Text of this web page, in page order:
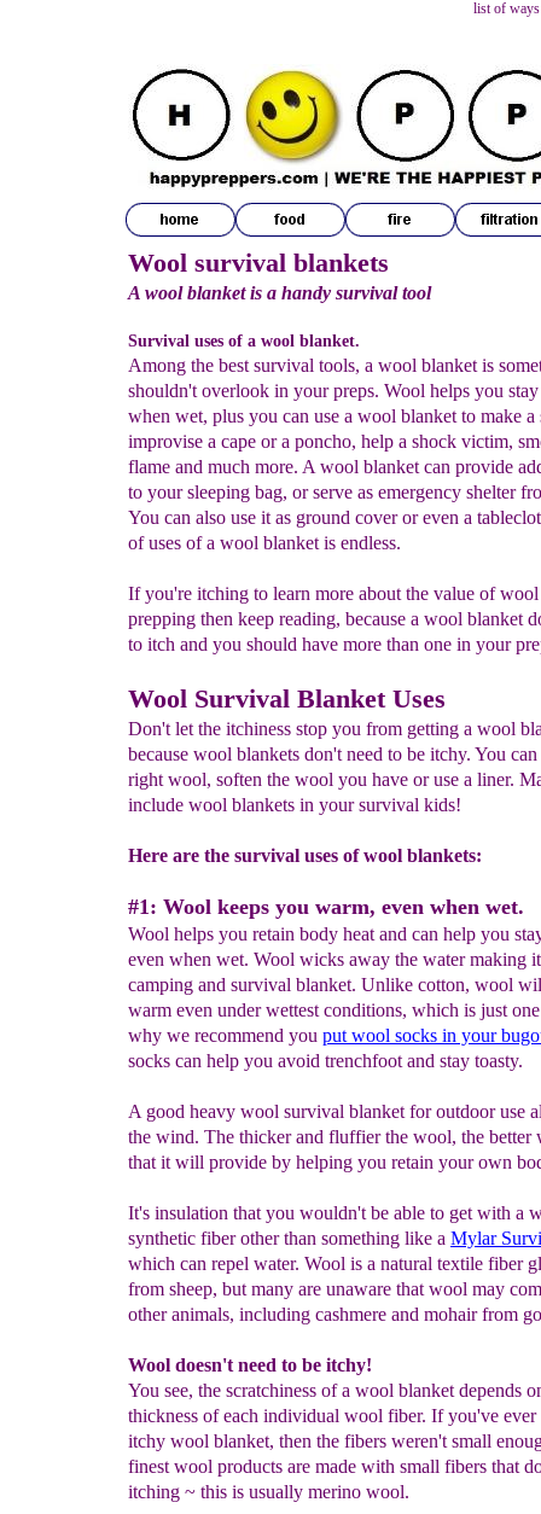
list of
Wool survival blankets
A wool blanket is a handy survival tool
Survival uses of a wool blanket.
Among the best survival tools, a wool blanket is
shouldn't overlook in your preps. Wool helps you
when wet, plus you can use a wool blanket to make a
improvise a cape or a poncho, help a shock victim,
flame and much more. A wool blanket can provide
to your sleeping bag, or serve as emergency shelter
You can also use it as ground cover or even a
of uses of a wool blanket is endless.
If you're itching to learn more about the value of
prepping then keep reading, because a wool blanket
to itch and you should have more than one in your
Wool Survival Blanket Uses
Don't let the itchiness stop you from getting a wool
because wool blankets don't need to be itchy. You
right wool, soften the wool you have or use a liner.
include wool blankets in your survival kids!
Here are the survival uses of wool blankets:
#1: Wool keeps you warm, even when wet.
Wool helps you retain body heat and can help you
even when wet. Wool wicks away the water making
camping and survival blanket. Unlike cotton, wool
warm even under wettest conditions, which is just
why we recommend you put wool socks in your
socks can help you avoid trenchfoot and stay toasty.
A good heavy wool survival blanket for outdoor use
the wind. The thicker and fluffier the wool, the better
that it will provide by helping you retain your own
It's insulation that you wouldn't be able to get with a
synthetic fiber other than something like a Mylar
which can repel water. Wool is a natural textile fiber
from sheep, but many are unaware that wool may
other animals, including cashmere and mohair from
Wool doesn't need to be itchy!
You see, the scratchiness of a wool blanket depends
thickness of each individual wool fiber. If you've ever
itchy wool blanket, then the fibers weren't small
finest wool products are made with small fibers that
itching ~ this is usually merino wool.